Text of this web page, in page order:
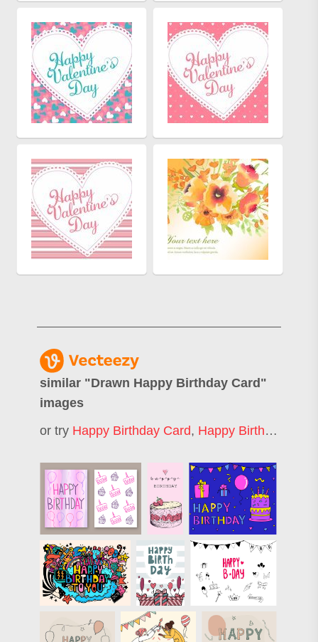
similar "Drawn Happy Birthday Card "
images
or try Happy Birthday Card, Happy Birthday Greeting Card